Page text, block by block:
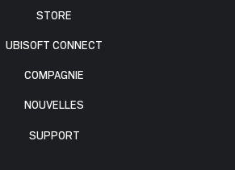
STORE
UBISOFT CONNECT
COMPAGNIE
NOUVELLES
SUPPORT